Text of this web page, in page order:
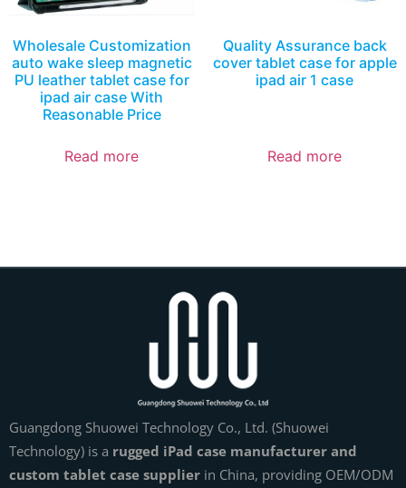
Wholesale Customization
auto wake sleep magnetic
PU leather tablet case for
ipad air case With
Reasonable Price
Read more
Quality Assurance back
cover tablet case for apple
ipad air 1 case
Read more
Guangdong Shuowei Technology Co., Ltd. (Shuowei
Technology) is a rugged iPad case manufacturer and
custom tablet case supplier in China, providing OEM/ODM